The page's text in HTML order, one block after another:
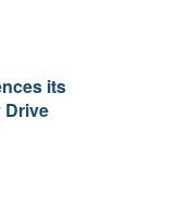
its
Drive